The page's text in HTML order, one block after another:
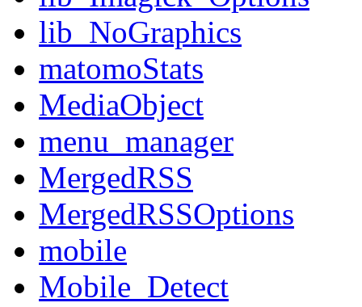
lib_NoGraphics
matomoStats
MediaObject
menu_manager
MergedRSS
MergedRSSOptions
mobile
Mobile_Detect